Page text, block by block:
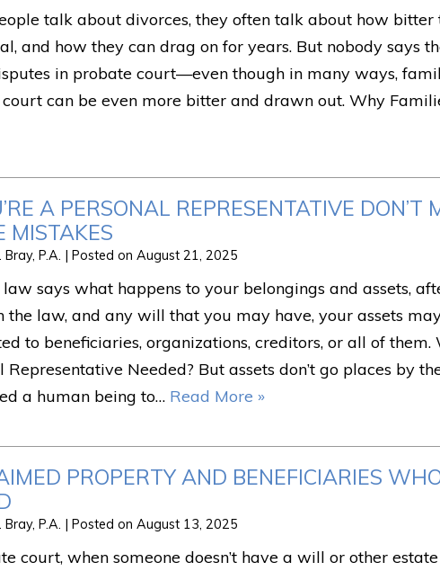
talk about divorces, they often talk about how bitter
and how they can drag on for years. But nobody says
in probate court—even though in many ways,
can be even more bitter and drawn out. Why
A PERSONAL REPRESENTATIVE DON’T
MISTAKES
Bray, P.A. Posted on August 21, 2025
says what happens to your belongings and assets,
the law, and any will that you may have, your assets
to beneficiaries, organizations, creditors, or all of them.
Representative Needed? But assets don’t go places by
a human being to… Read More »
PROPERTY AND BENEFICIARIES
Bray, P.A. Posted on August 13, 2025
court, when someone doesn’t have a will or other